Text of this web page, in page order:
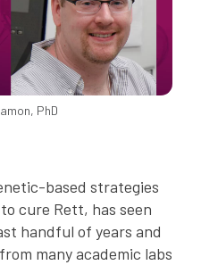
PhD
based strategies
cure Rett, has seen
handful of years and
many academic labs